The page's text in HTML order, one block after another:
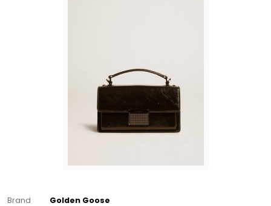
Brand
Golden Goose